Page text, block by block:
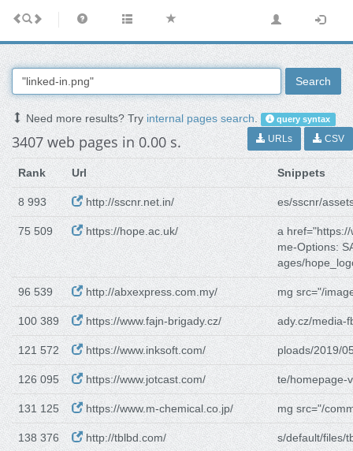
Search
Need more results? Tryinternal pages search. query syntax
3407 web pages in 0.00 s. URLs CSV
Rank Url Snippets
8 993 http://sscnr.net.in/ es/sscnr/
75 509 https://hope.ac.uk/
a href="https://
me-Options:
ages/
96 539 http://abxexpress.com.my/ mg src="/
100 389 https://www.fajn-brigady.cz/ ady.cz/media-
121 572 https://www.inksoft.com/ ploads/2019/
126 095 https://www.jotcast.com/ te/homepage-
131 125 https://www.m-chemical.co.jp/ mg src="/
138 376 http://tblbd.com/ s/default/files/